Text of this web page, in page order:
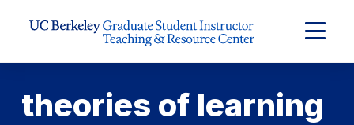
Expand
theories of learning